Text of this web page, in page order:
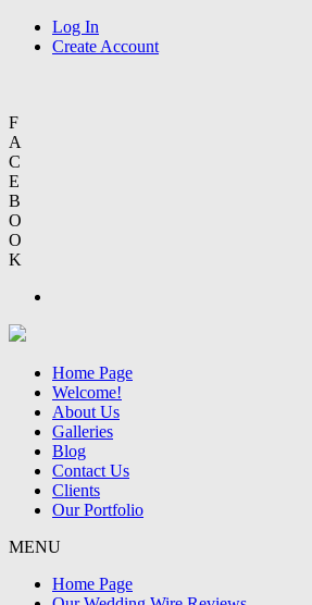
Log In
Create Account
F
A
C
E
B
O
O
K
Home Page
Welcome!
About Us
Galleries
Blog
Contact Us
Clients
Our Portfolio
MENU
Home Page